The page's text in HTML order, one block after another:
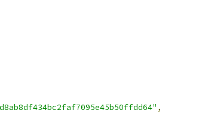
,